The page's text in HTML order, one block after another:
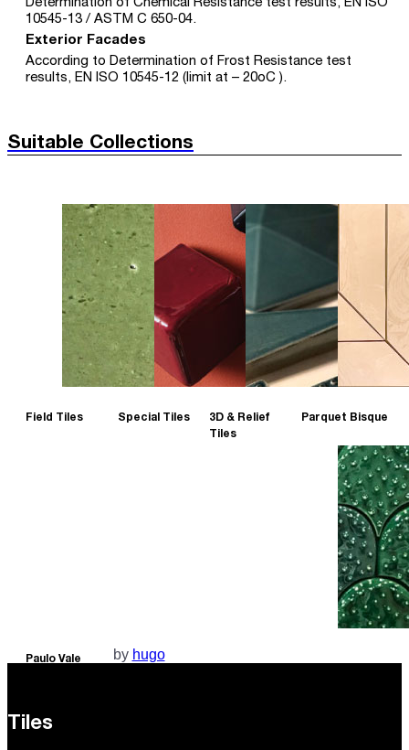
Determination of Chemical Resistance test results, EN ISO
10545-13 / ASTM C 650-04.
Exterior Facades
According to Determination of Frost Resistance test
results, EN ISO 10545-12 (limit at – 20oC ).
Suitable Collections
Field Tiles Special Tiles
3D & Relief
Tiles
Parquet Bisque
Paulo Vale
by hugo
Tiles